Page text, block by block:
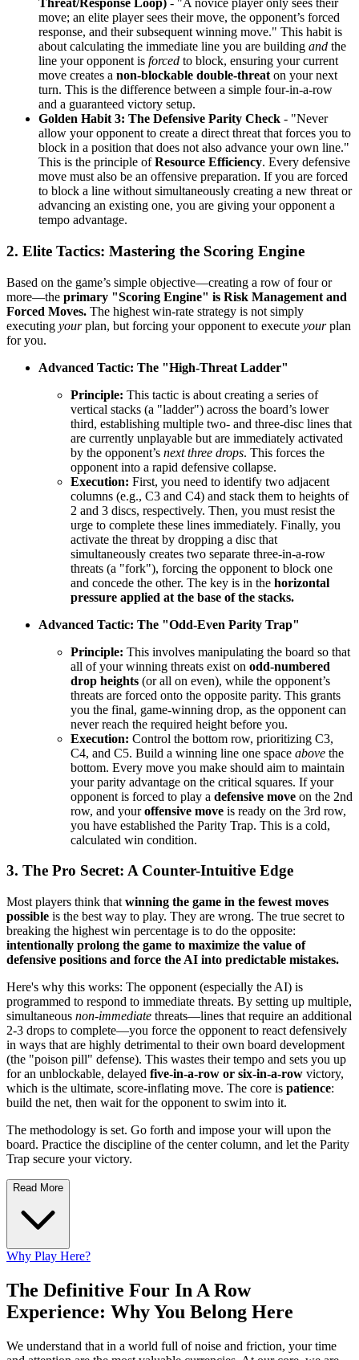
Threat/Response Loop) - "A novice player only sees their
move; an elite player sees their move, the opponent’s forced
response, and their subsequent winning move." This habit is
about calculating the immediate line you are building and the
line your opponent is forced to block, ensuring your current
move creates a non-blockable double-threat on your next
turn. This is the difference between a simple four-in-a-row
and a guaranteed victory setup.
Golden Habit 3: The Defensive Parity Check - "Never
allow your opponent to create a direct threat that forces you to
block in a position that does not also advance your own line."
This is the principle ofResource Efficiency. Every defensive
move must also be an offensive preparation. If you are forced
to block a line without simultaneously creating a new threat or
advancing an existing one, you are giving your opponent a
tempo advantage.
2. Elite Tactics: Mastering the Scoring Engine
Based on the game’s simple objective—creating a row of four or
more—the primary "Scoring Engine" is Risk Management and
Forced Moves. The highest win-rate strategy is not simply
executing yourplan, but forcing your opponent to execute yourplan
for you.
Advanced Tactic: The "High-Threat Ladder"
Principle: This tactic is about creating a series of
vertical stacks (a "ladder") across the board’s lower
third, establishing multiple two- and three-disc lines that
are currently unplayable but are immediately activated
by the opponent’s next three drops. This forces the
opponent into a rapid defensive collapse.
Execution: First, you need to identify two adjacent
columns (e.g., C3 and C4) and stack them to heights of
2 and 3 discs, respectively. Then, you must resist the
urge to complete these lines immediately. Finally, you
activate the threat by dropping a disc that
simultaneously creates two separate three-in-a-row
threats (a "fork"), forcing the opponent to block one
and concede the other. The key is in the horizontal
pressure applied at the base of the stacks.
Advanced Tactic: The "Odd-Even Parity Trap"
Principle: This involves manipulating the board so that
all of your winning threats exist on odd-numbered
drop heights (or all on even), while the opponent’s
threats are forced onto the opposite parity. This grants
you the final, game-winning drop, as the opponent can
never reach the required height before you.
Execution: Control the bottom row, prioritizing C3,
C4, and C5. Build a winning line one space above the
bottom. Every move you make should aim to maintain
your parity advantage on the critical squares. If your
opponent is forced to play a defensive move on the 2nd
row, and youroffensive move is ready on the 3rd row,
you have established the Parity Trap. This is a cold,
calculated win condition.
3. The Pro Secret: A Counter-Intuitive Edge
Most players think that winning the game in the fewest moves
possible is the best way to play. They are wrong. The true secret to
breaking the highest win percentage is to do the opposite:
intentionally prolong the game to maximize the value of
defensive positions and force the AI into predictable mistakes.
Here's why this works: The opponent (especially the AI) is
programmed to respond to immediate threats. By setting up multiple,
simultaneous non-immediate threats—lines that require an additional
2-3 drops to complete—you force the opponent to react defensively
in ways that are highly detrimental to their own board development
(the "poison pill" defense). This wastes their tempo and sets you up
for an unblockable, delayed five-in-a-row or six-in-a-row victory,
which is the ultimate, score-inflating move. The core is patience:
build the net, then wait for the opponent to swim into it.
The methodology is set. Go forth and impose your will upon the
board. Practice the discipline of the center column, and let the Parity
Trap secure your victory.
Read More
Why Play Here?
The Definitive Four In A Row
Experience: Why You Belong Here
We understand that in a world full of noise and friction, your time